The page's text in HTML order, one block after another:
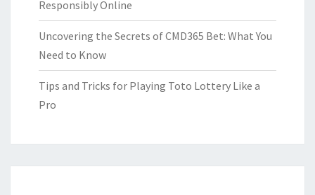
Responsibly Online
Uncovering the Secrets of CMD365 Bet: What You
Need to Know
Tips and Tricks for Playing Toto Lottery Like a
Pro